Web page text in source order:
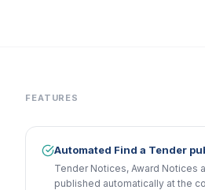
FEATURES
Automated Find a Tender
Tender Notices, Award Notices
published automatically at the